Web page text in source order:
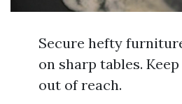
Secure hefty
on sharp tables.
out of reach.